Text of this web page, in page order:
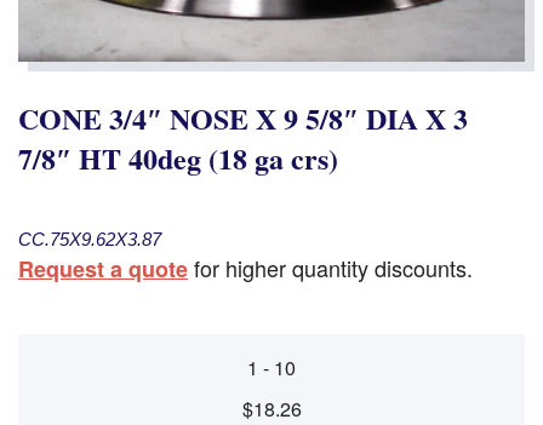
CONE 3/4″ NOSE X 9 5/8″ DIA X 3
7/8″ HT 40deg (18 ga crs)
CC.75X9.62X3.87
Request a quotefor higher quantity discounts.
1 - 10
$18.26